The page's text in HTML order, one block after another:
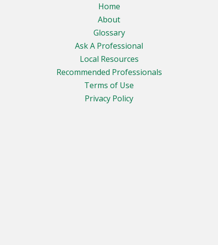
Home
About
Glossary
Ask A Professional
Local Resources
Recommended Professionals
Terms of Use
Privacy Policy